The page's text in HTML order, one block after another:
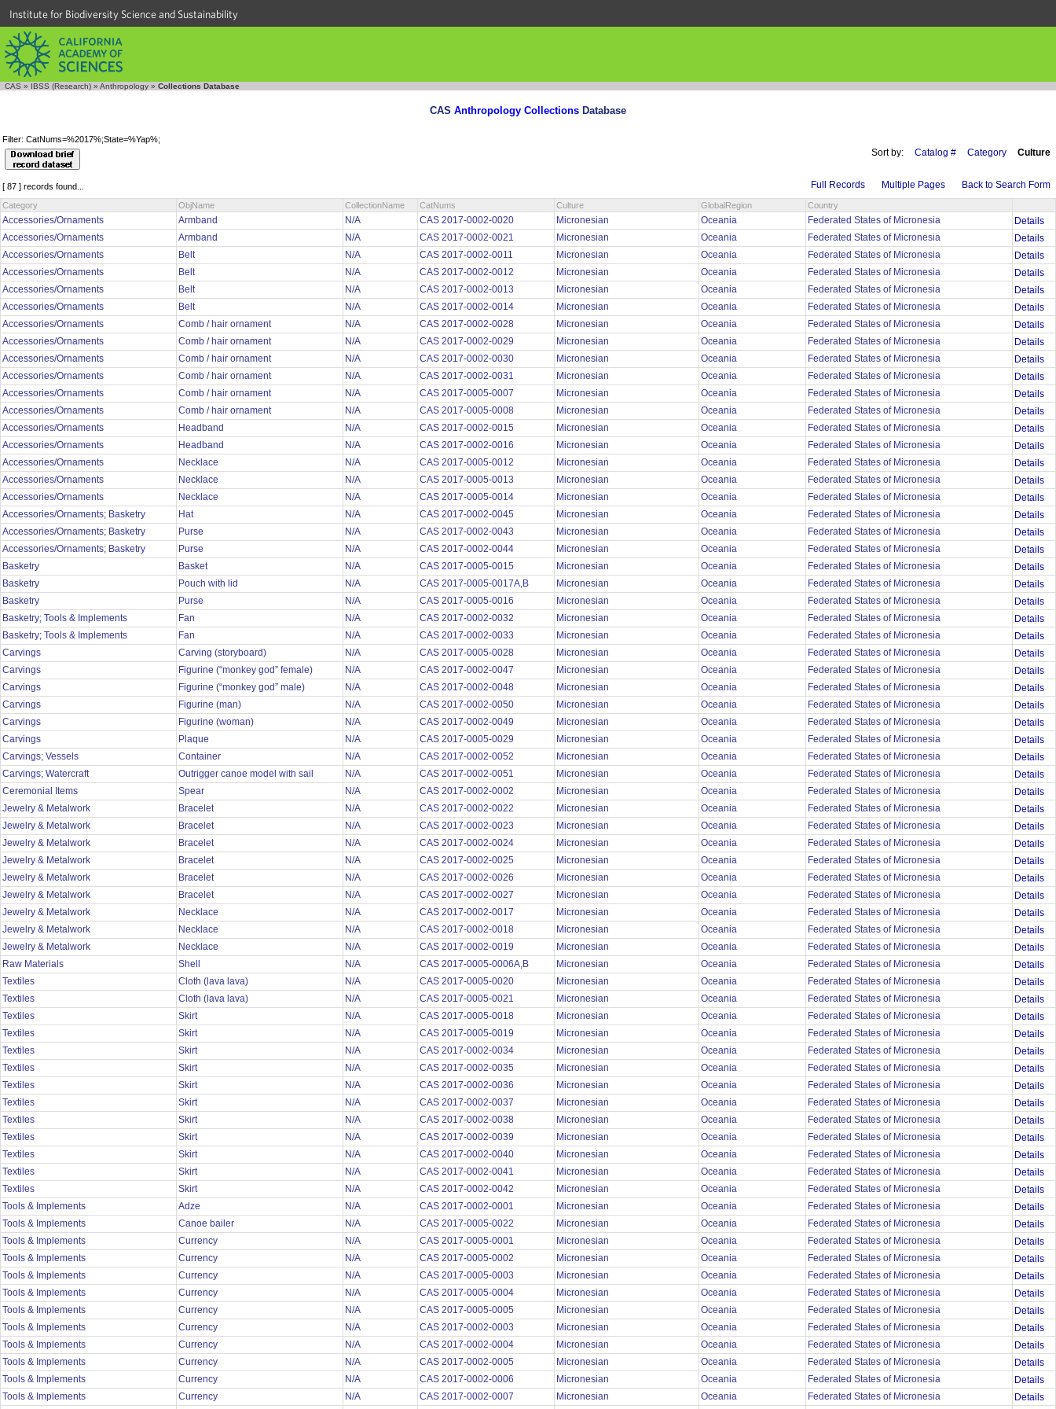
Institute for Biodiversity Science and Sustainability
CAS » IBSS (Research) » Anthropology » Collections Database
CAS Anthropology Collections Database
Filter: CatNums=%2017%;State=%Yap%;
Sort by: Catalog # Category Culture
[ 87 ] records found... Full Records Multiple Pages Back to Search Form
Category ObjName CollectionName CatNums Culture GlobalRegion Country
Accessories/Ornaments Armband N/A CAS 2017-0002-0020 Micronesian Oceania Federated States of Micronesia
Details
Accessories/Ornaments
Armband N/A CAS 2017-0002-0021 Micronesian Oceania Federated States of Micronesia
Details
Accessories/Ornaments
Belt N/A CAS 2017-0002-0011 Micronesian Oceania Federated States of Micronesia
Details
Accessories/Ornaments
Belt N/A CAS 2017-0002-0012 Micronesian Oceania Federated States of Micronesia
Details
Accessories/Ornaments
Belt N/A CAS 2017-0002-0013 Micronesian Oceania Federated States of Micronesia
Details
Accessories/Ornaments
Belt N/A CAS 2017-0002-0014 Micronesian Oceania Federated States of Micronesia
Details
Accessories/Ornaments
Comb / hair ornament N/A CAS 2017-0002-0028 Micronesian Oceania Federated States of Micronesia
Details
Accessories/Ornaments
Comb / hair ornament N/A CAS 2017-0002-0029 Micronesian Oceania Federated States of Micronesia
Details
Accessories/Ornaments
Comb / hair ornament N/A CAS 2017-0002-0030 Micronesian Oceania Federated States of Micronesia
Details
Accessories/Ornaments
Comb / hair ornament N/A CAS 2017-0002-0031 Micronesian Oceania Federated States of Micronesia
Details
Accessories/Ornaments
Comb / hair ornament N/A CAS 2017-0005-0007 Micronesian Oceania Federated States of Micronesia
Details
Accessories/Ornaments
Comb / hair ornament N/A CAS 2017-0005-0008 Micronesian Oceania Federated States of Micronesia
Details
Accessories/Ornaments
Headband N/A CAS 2017-0002-0015 Micronesian Oceania Federated States of Micronesia
Details
Accessories/Ornaments
Headband N/A CAS 2017-0002-0016 Micronesian Oceania Federated States of Micronesia
Details
Accessories/Ornaments
Necklace N/A CAS 2017-0005-0012 Micronesian Oceania Federated States of Micronesia
Details
Accessories/Ornaments
Necklace N/A CAS 2017-0005-0013 Micronesian Oceania Federated States of Micronesia
Details
Accessories/Ornaments
Necklace N/A CAS 2017-0005-0014 Micronesian Oceania Federated States of Micronesia
Details
Accessories/Ornaments; Basketry
Hat N/A CAS 2017-0002-0045 Micronesian Oceania Federated States of Micronesia
Details
Accessories/Ornaments; Basketry
Purse N/A CAS 2017-0002-0043 Micronesian Oceania Federated States of Micronesia
Details
Accessories/Ornaments; Basketry
Purse N/A CAS 2017-0002-0044 Micronesian Oceania Federated States of Micronesia
Details
Basketry
Basket N/A CAS 2017-0005-0015 Micronesian Oceania Federated States of Micronesia
Details
Basketry
Pouch with lid N/A CAS 2017-0005-0017A,B Micronesian Oceania Federated States of Micronesia
Details
Basketry
Purse N/A CAS 2017-0005-0016 Micronesian Oceania Federated States of Micronesia
Details
Basketry; Tools & Implements
Fan N/A CAS 2017-0002-0032 Micronesian Oceania Federated States of Micronesia
Details
Basketry; Tools & Implements
Fan N/A CAS 2017-0002-0033 Micronesian Oceania Federated States of Micronesia
Details
Carvings
Carving (storyboard) N/A CAS 2017-0005-0028 Micronesian Oceania Federated States of Micronesia
Details
Carvings
Figurine (“monkey god” female) N/A CAS 2017-0002-0047 Micronesian Oceania Federated States of Micronesia
Details
Carvings
Figurine (“monkey god” male) N/A CAS 2017-0002-0048 Micronesian Oceania Federated States of Micronesia
Details
Carvings
Figurine (man) N/A CAS 2017-0002-0050 Micronesian Oceania Federated States of Micronesia
Details
Carvings
Figurine (woman) N/A CAS 2017-0002-0049 Micronesian Oceania Federated States of Micronesia
Details
Carvings
Plaque N/A CAS 2017-0005-0029 Micronesian Oceania Federated States of Micronesia
Details
Carvings; Vessels
Container N/A CAS 2017-0002-0052 Micronesian Oceania Federated States of Micronesia
Details
Carvings; Watercraft
Outrigger canoe model with sail N/A CAS 2017-0002-0051 Micronesian Oceania Federated States of Micronesia
Details
Ceremonial Items
Spear N/A CAS 2017-0002-0002 Micronesian Oceania Federated States of Micronesia
Details
Jewelry & Metalwork
Bracelet N/A CAS 2017-0002-0022 Micronesian Oceania Federated States of Micronesia
Details
Jewelry & Metalwork
Bracelet N/A CAS 2017-0002-0023 Micronesian Oceania Federated States of Micronesia
Details
Jewelry & Metalwork
Bracelet N/A CAS 2017-0002-0024 Micronesian Oceania Federated States of Micronesia
Details
Jewelry & Metalwork
Bracelet N/A CAS 2017-0002-0025 Micronesian Oceania Federated States of Micronesia
Details
Jewelry & Metalwork
Bracelet N/A CAS 2017-0002-0026 Micronesian Oceania Federated States of Micronesia
Details
Jewelry & Metalwork
Bracelet N/A CAS 2017-0002-0027 Micronesian Oceania Federated States of Micronesia
Details
Jewelry & Metalwork
Necklace N/A CAS 2017-0002-0017 Micronesian Oceania Federated States of Micronesia
Details
Jewelry & Metalwork
Necklace N/A CAS 2017-0002-0018 Micronesian Oceania Federated States of Micronesia
Details
Jewelry & Metalwork
Necklace N/A CAS 2017-0002-0019 Micronesian Oceania Federated States of Micronesia
Details
Raw Materials
Shell N/A CAS 2017-0005-0006A,B Micronesian Oceania Federated States of Micronesia
Details
Textiles
Cloth (lava lava) N/A CAS 2017-0005-0020 Micronesian Oceania Federated States of Micronesia
Details
Textiles
Cloth (lava lava) N/A CAS 2017-0005-0021 Micronesian Oceania Federated States of Micronesia
Details
Textiles
Skirt N/A CAS 2017-0005-0018 Micronesian Oceania Federated States of Micronesia
Details
Textiles
Skirt N/A CAS 2017-0005-0019 Micronesian Oceania Federated States of Micronesia
Details
Textiles
Skirt N/A CAS 2017-0002-0034 Micronesian Oceania Federated States of Micronesia
Details
Textiles
Skirt N/A CAS 2017-0002-0035 Micronesian Oceania Federated States of Micronesia
Details
Textiles
Skirt N/A CAS 2017-0002-0036 Micronesian Oceania Federated States of Micronesia
Details
Textiles
Skirt N/A CAS 2017-0002-0037 Micronesian Oceania Federated States of Micronesia
Details
Textiles
Skirt N/A CAS 2017-0002-0038 Micronesian Oceania Federated States of Micronesia
Details
Textiles
Skirt N/A CAS 2017-0002-0039 Micronesian Oceania Federated States of Micronesia
Details
Textiles
Skirt N/A CAS 2017-0002-0040 Micronesian Oceania Federated States of Micronesia
Details
Textiles
Skirt N/A CAS 2017-0002-0041 Micronesian Oceania Federated States of Micronesia
Details
Textiles
Skirt N/A CAS 2017-0002-0042 Micronesian Oceania Federated States of Micronesia
Details
Tools & Implements
Adze N/A CAS 2017-0002-0001 Micronesian Oceania Federated States of Micronesia
Details
Tools & Implements
Canoe bailer N/A CAS 2017-0005-0022 Micronesian Oceania Federated States of Micronesia
Details
Tools & Implements
Currency N/A CAS 2017-0005-0001 Micronesian Oceania Federated States of Micronesia
Details
Tools & Implements
Currency N/A CAS 2017-0005-0002 Micronesian Oceania Federated States of Micronesia
Details
Tools & Implements
Currency N/A CAS 2017-0005-0003 Micronesian Oceania Federated States of Micronesia
Details
Tools & Implements
Currency N/A CAS 2017-0005-0004 Micronesian Oceania Federated States of Micronesia
Details
Tools & Implements
Currency N/A CAS 2017-0005-0005 Micronesian Oceania Federated States of Micronesia
Details
Tools & Implements
Currency N/A CAS 2017-0002-0003 Micronesian Oceania Federated States of Micronesia
Details
Tools & Implements
Currency N/A CAS 2017-0002-0004 Micronesian Oceania Federated States of Micronesia
Details
Tools & Implements
Currency N/A CAS 2017-0002-0005 Micronesian Oceania Federated States of Micronesia
Details
Tools & Implements
Currency N/A CAS 2017-0002-0006 Micronesian Oceania Federated States of Micronesia
Details
Tools & Implements
Currency N/A CAS 2017-0002-0007 Micronesian Oceania Federated States of Micronesia
Details